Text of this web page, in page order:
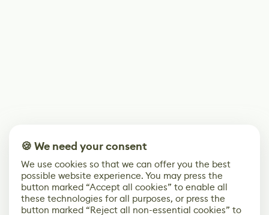
🍪 We need your consent
We use cookies so that we can offer you the best
possible website experience. You may press the
button marked “Accept all cookies” to enable all
these technologies for all purposes, or press the
button marked “Reject all non-essential cookies” to